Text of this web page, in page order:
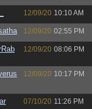
12/09/20 10:10 AM
12/09/20 02:55 PM
12/09/20 08:06 PM
12/09/20 10:17 PM
07/10/20 11:26 PM